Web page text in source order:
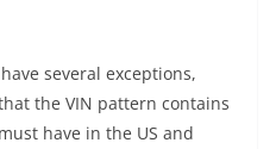
several exceptions,
the VIN pattern contains
have in the US and